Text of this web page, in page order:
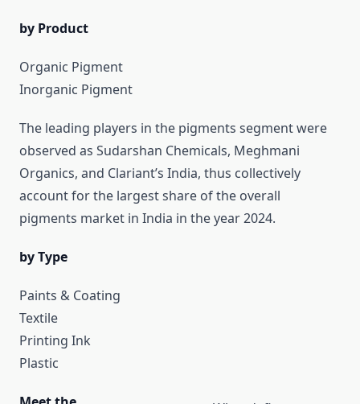
by Product
Organic Pigment
Inorganic Pigment
The leading players in the pigments segment were
observed as Sudarshan Chemicals, Meghmani
Organics, and Clariant’s India, thus collectively
account for the largest share of the overall
pigments market in India in the year 2024.
by Type
Paints & Coating
Textile
Printing Ink
Plastic